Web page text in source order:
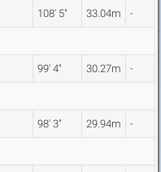
108' 5" 33.04m -
99' 4" 30.27m -
98' 3" 29.94m -